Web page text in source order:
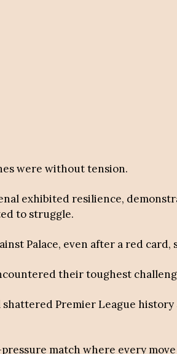
were without tension.
exhibited resilience,
to struggle.
Palace, even after a red
their toughest
shattered Premier League
match where every